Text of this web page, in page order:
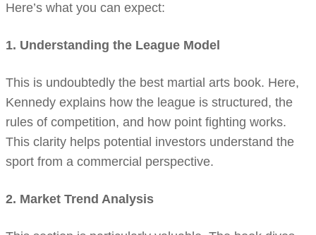
Here’s what you can expect:
1. Understanding the League Model
This is undoubtedly the best martial arts book. Here,
Kennedy explains how the league is structured, the
rules of competition, and how point fighting works.
This clarity helps potential investors understand the
sport from a commercial perspective.
2. Market Trend Analysis